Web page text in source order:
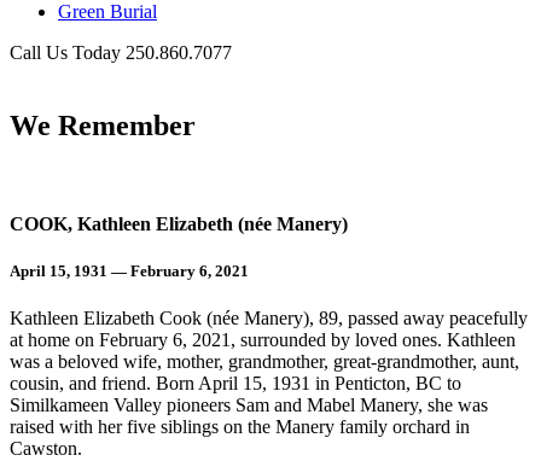
Green Burial
Call Us Today 250.860.7077
We Remember
COOK, Kathleen Elizabeth (née Manery)
April 15, 1931 — February 6, 2021
Kathleen Elizabeth Cook (née Manery), 89, passed away peacefully
at home on February 6, 2021, surrounded by loved ones. Kathleen
was a beloved wife, mother, grandmother, great-grandmother, aunt,
cousin, and friend. Born April 15, 1931 in Penticton, BC to
Similkameen Valley pioneers Sam and Mabel Manery, she was
raised with her five siblings on the Manery family orchard in
Cawston.